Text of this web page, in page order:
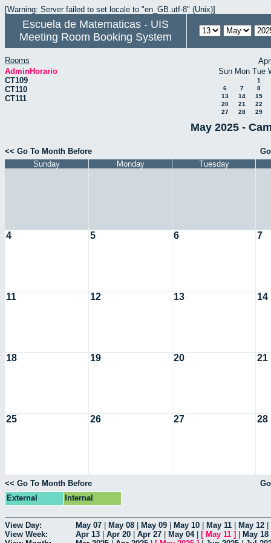
[Warning: Server failed to set locale to "en_GB.utf-8" (Unix)]
Escuela de Matematicas - UIS
Meeting Room Booking System
Rooms
AdminHorario
CT109
CT110
CT111
Sun Mon Tue
1
6
7
8
13
14
15
20
21
22
27
28 29
May 2025 -
<< Go To Month Before
Sunday
Monday Tuesday
4 5 6 7
11 12 13 14
18 19 20 21
25 26 27 28
<< Go To Month Before
External
Internal
View Day: May 07 May 08 May 09 May 10 May 11 May 12
View Week:
Apr 13 Apr 20 Apr 27 May 04| [ May 11 ] May 18